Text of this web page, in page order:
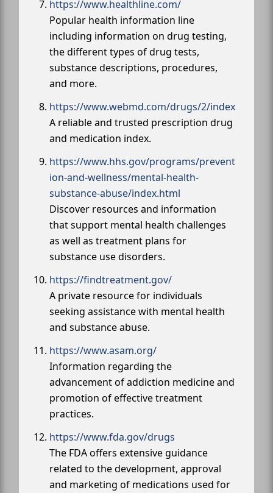
https://www.healthline.com/
Popular health information line
including information on drug testing,
the different types of drug tests,
substance descriptions, procedures,
and more.
https://www.webmd.com/drugs/2/index
A reliable and trusted prescription drug
and medication index.
https://www.hhs.gov/programs/prevent
ion-and-wellness/mental-health-
substance-abuse/index.html
Discover resources and information
that support mental health challenges
as well as treatment plans for
substance use disorders.
https://findtreatment.gov/
A private resource for individuals
seeking assistance with mental health
and substance abuse.
https://www.asam.org/
Information regarding the
advancement of addiction medicine and
promotion of effective treatment
practices.
https://www.fda.gov/drugs
The FDA offers extensive guidance
related to the development, approval
and marketing of medications used for